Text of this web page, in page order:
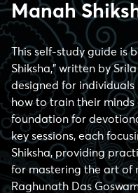
Manah
This self-study guide is
Shiksha," written by
designed for
how to train their
foundation for
key sessions, each
Shiksha, providing
for mastering the art of
Raghunath Das